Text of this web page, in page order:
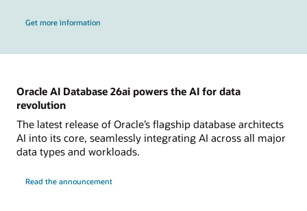
Get more information
Oracle AI Database 26ai powers the AI for data
revolution
The latest release of Oracle’s flagship database architects
AI into its core, seamlessly integrating AI across all major
data types and workloads.
Read the announcement